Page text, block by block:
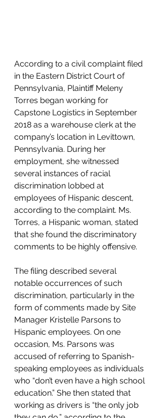
According to a civil complaint filed
in the Eastern District Court of
Pennsylvania, Plaintiff Meleny
Torres began working for
Capstone Logistics in September
2018 as a warehouse clerk at the
company’s location in Levittown,
Pennsylvania. During her
employment, she witnessed
several instances of racial
discrimination lobbed at
employees of Hispanic descent,
according to the complaint. Ms.
Torres, a Hispanic woman, stated
that she found the discriminatory
comments to be highly offensive.
The filing described several
notable occurrences of such
discrimination, particularly in the
form of comments made by Site
Manager Kristelle Parsons to
Hispanic employees. On one
occasion, Ms. Parsons was
accused of referring to Spanish-
speaking employees as individuals
who “don’t even have a high school
education.” She then stated that
working as drivers is “the only job